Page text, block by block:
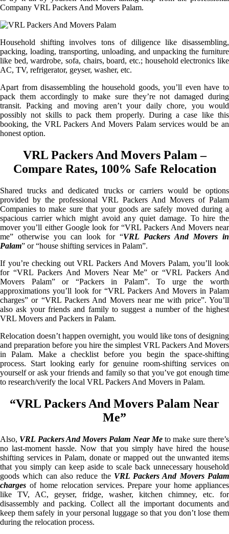
Company VRL Packers And Movers Palam.
Household shifting involves tons of diligence like disassembling,
packing, loading, transporting, unloading, and unpacking the furniture
like bed, wardrobe, sofa, chairs, board, etc.; household electronics like
AC, TV, refrigerator, geyser, washer, etc.
Apart from disassembling the household goods, you’ll even have to
pack them accordingly to make sure they’re not damaged during
transit. Packing and moving aren’t your daily chore, you would
possibly not skills to pack them properly. During a case like this
booking, the VRL Packers And Movers Palam services would be an
honest option.
VRL Packers And Movers Palam –
Compare Rates, 100% Safe Relocation
Shared trucks and dedicated trucks or carriers would be options
provided by the professional VRL Packers And Movers of Palam
Companies to make sure that your goods are safely moved during a
spacious carrier which might avoid any quiet damage. To hire the
mover you’ll either Google look for “VRL Packers And Movers near
me” otherwise you can look for “VRL Packers And Movers in
Palam” or “house shifting services in Palam”.
If you’re checking out VRL Packers And Movers Palam, you’ll look
for “VRL Packers And Movers Near Me” or “VRL Packers And
Movers Palam” or “Packers in Palam”. To urge the worth
approximations you’ll look for “VRL Packers And Movers in Palam
charges” or “VRL Packers And Movers near me with price”. You’ll
also ask your friends and family to suggest a number of the highest
VRL Movers and Packers in Palam.
Relocation doesn’t happen overnight, you would like tons of designing
and preparation before you hire the simplest VRL Packers And Movers
in Palam. Make a checklist before you begin the space-shifting
process. Start looking early for genuine room-shifting services on
yourself or ask your friends and family so that you’ve got enough time
to research/verify the local VRL Packers And Movers in Palam.
“VRL Packers And Movers Palam Near
Me”
Also, VRL Packers And Movers Palam Near Meto make sure there’s
no last-moment hassle. Now that you simply have hired the house
shifting services in Palam, donate or mapped out the unwanted items
that you simply can keep aside to scale back unnecessary household
goods which can also reduce the VRL Packers And Movers Palam
charges of home relocation services. Prepare your home appliances
like TV, AC, geyser, fridge, washer, kitchen chimney, etc. for
disassembly and packing. Collect all the important documents and
keep them safely in your personal luggage so that you don’t lose them
during the relocation process.